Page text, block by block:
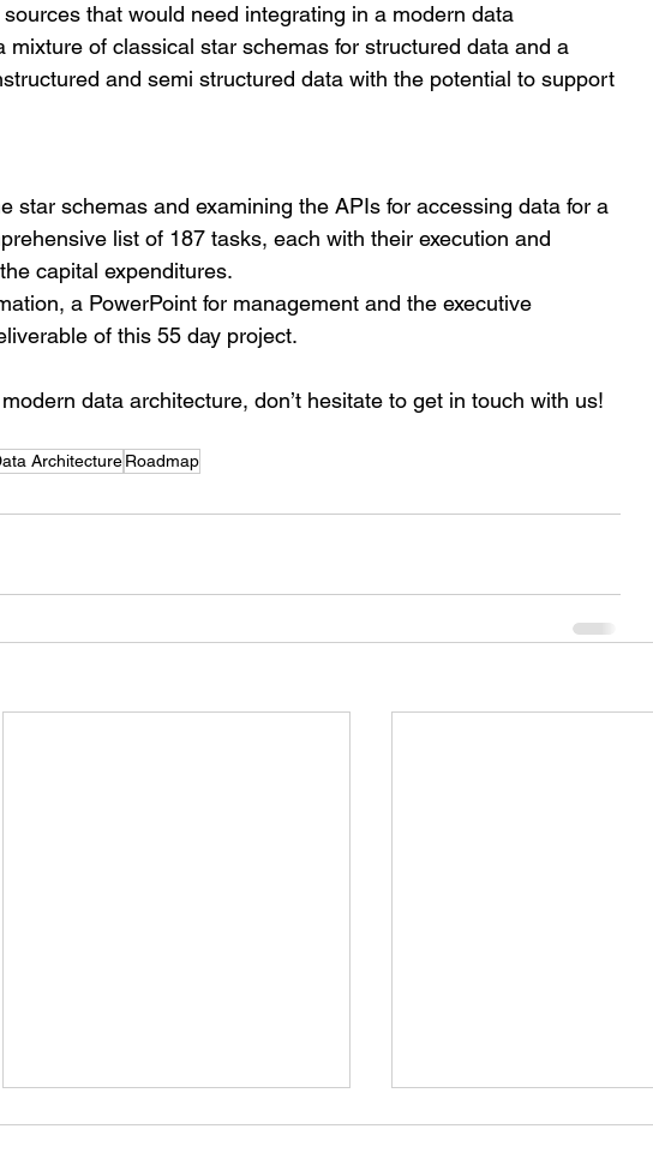
that would need integrating in a modern data
mixture of classical star schemas for structured data and a
and semi structured data with the potential to support
star schemas and examining the APIs for accessing data for a
list of 187 tasks, each with their execution and
capital expenditures.
a PowerPoint for management and the executive
of this 55 day project.
data architecture, don’t hesitate to get in touch with us!
ArchitectureRoadmap